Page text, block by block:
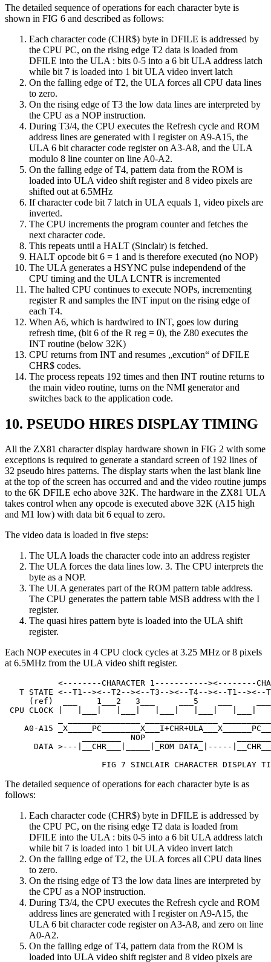
The detailed sequence of operations for each character byte is
shown in FIG 6 and described as follows:
Each character code (CHR$) byte in DFILE is addressed by
the CPU PC, on the rising edge T2 data is loaded from
DFILE into the ULA : bits 0-5 into a 6 bit ULA address latch
while bit 7 is loaded into 1 bit ULA video invert latch
On the falling edge of T2, the ULA forces all CPU data lines
to zero.
On the rising edge of T3 the low data lines are interpreted by
the CPU as a NOP instruction.
During T3/4, the CPU executes the Refresh cycle and ROM
address lines are generated with I register on A9-A15, the
ULA 6 bit character code register on A3-A8, and the ULA
modulo 8 line counter on line A0-A2.
On the falling edge of T4, pattern data from the ROM is
loaded into ULA video shift register and 8 video pixels are
shifted out at 6.5MHz
If character code bit 7 latch in ULA equals 1, video pixels are
inverted.
The CPU increments the program counter and fetches the
next character code.
This repeats until a HALT (Sinclair) is fetched.
HALT opcode bit 6 = 1 and is therefore executed (no NOP)
The ULA generates a HSYNC pulse independend of the
CPU timing and the ULA LCNTR is incremented
The halted CPU continues to execute NOPs, incrementing
register R and samples the INT input on the rising edge of
each T4.
When A6, which is hardwired to INT, goes low during
refresh time, (bit 6 of the R reg = 0), the Z80 executes the
INT routine (below 32K)
CPU returns from INT and resumes „excution“ of DFILE
CHR$ codes.
The process repeats 192 times and then INT routine returns to
the main video routine, turns on the NMI generator and
switches back to the application code.
10. PSEUDO HIRES DISPLAY TIMING
All the ZX81 character display hardware shown in FIG 2 with some
exceptions is required to generate a standard screen of 192 lines of
32 pseudo hires patterns. The display starts when the last blank line
at the top of the screen has occurred and and the video routine jumps
to the 6K DFILE echo above 32K. The hardware in the ZX81 ULA
takes control when any opcode is executed above 32K (A15 high
and M1 low) with data bit 6 equal to zero.
The video data is loaded in five steps:
The ULA loads the character code into an address register
The ULA forces the data lines low. 3. The CPU interprets the
byte as a NOP.
The ULA generates part of the ROM pattern table address.
The CPU generates the pattern table MSB address with the I
register.
The quasi hires pattern byte is loaded into the ULA shift
register.
Each NOP executes in 4 CPU clock cycles at 3.25 MHz or 8 pixels
at 6.5MHz from the ULA video shift register.
<--------CHARACTER 1-----------><--------
T STATE <--T1--><--T2--><--T3--><--T4--><--T1--><--
(ref)  ___    1___2   3___     ___5    ___
CPU CLOCK |   |___|   |___|   |___|   |___|   |___|
A0-A15
________  NOP  __________
DATA >---|__CHR___|_____|_ROM DATA_|-----
FIG 7 SINCLAIR CHARACTER DISPLAY
The detailed sequence of operations for each character byte is as
follows:
Each character code (CHR$) byte in DFILE is addressed by
the CPU PC, on the rising edge T2 data is loaded from
DFILE into the ULA : bits 0-5 into a 6 bit ULA address latch
while bit 7 is loaded into 1 bit ULA video invert latch
On the falling edge of T2, the ULA forces all CPU data lines
to zero.
On the rising edge of T3 the low data lines are interpreted by
the CPU as a NOP instruction.
During T3/4, the CPU executes the Refresh cycle and ROM
address lines are generated with I register on A9-A15, the
ULA 6 bit character code register on A3-A8, and zero on line
A0-A2.
On the falling edge of T4, pattern data from the ROM is
loaded into ULA video shift register and 8 video pixels are